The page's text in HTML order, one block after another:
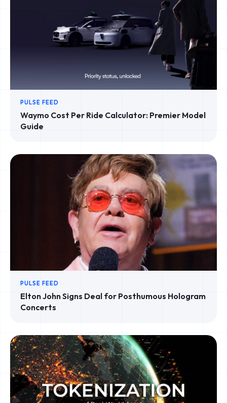
PULSE FEED
Waymo Cost Per Ride Calculator: Premier Model
Guide
PULSE FEED
Elton John Signs Deal for Posthumous Hologram
Concerts